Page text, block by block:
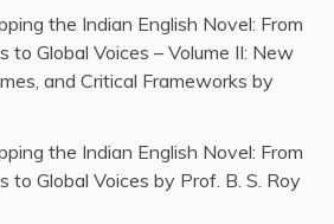
the Indian English Novel: From
to Global Voices – Volume II: New
and Critical Frameworks by
the Indian English Novel: From
to Global Voices by Prof. B. S. Roy